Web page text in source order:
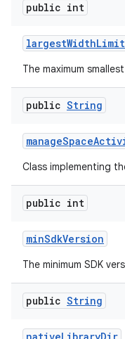
public int
largestWidthLimit
The maximum
public String
manageSpace
Class implementing
public int
minSdkVersion
The minimum SDK
public String